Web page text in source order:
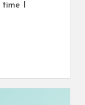
time I